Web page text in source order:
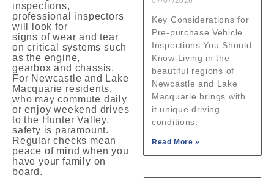
inspections,
professional inspectors
will look for
signs of wear and tear
on critical systems such
as the engine,
gearbox and chassis.
For Newcastle and Lake
Macquarie residents,
who may commute daily
or enjoy weekend drives
to the Hunter Valley,
safety is paramount.
Regular checks mean
peace of mind when you
have your family on
board.
Key Considerations for
Pre‑purchase Vehicle
Inspections You Should
Know Living in the
beautiful regions of
Newcastle and Lake
Macquarie brings with
it unique driving
conditions.
Read More »